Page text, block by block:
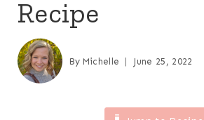
Recipe
By Michelle June 25, 2022